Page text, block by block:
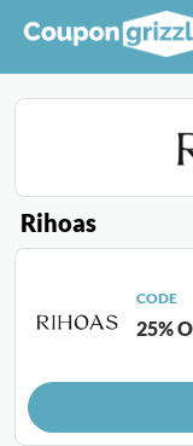
Rihoas
CODE
25%